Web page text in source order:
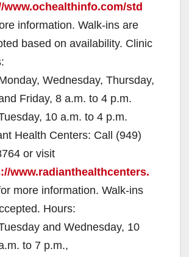
www.ochealthinfo.com/std
information. Walk-ins are
based on availability. Clinic
Wednesday, Thursday,
Friday, 8 a.m. to 4 p.m.
10 a.m. to 4 p.m.
Health Centers: Call (949)
or visit
www.radianthealthcenters.
more information. Walk-ins
Hours:
and Wednesday, 10
to 7 p.m.,